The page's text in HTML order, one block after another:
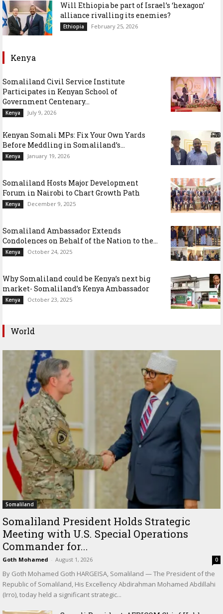
Will Ethiopia be part of Israel’s ‘hexagon’
alliance rivalling its enemies?
Ethiopia February 25, 2026
Kenya
Somaliland Civil Service Institute
Participates in Kenyan School of
Government Centenary...
Kenya July 9, 2026
Kenyan Somali MPs: Fix Your Own Yards
Before Meddling in Somaliland’s...
Kenya January 19, 2026
Somaliland Hosts Major Development
Forum in Nairobi to Chart Growth Path
Kenya December 9, 2025
Somaliland Ambassador Extends
Condolences on Behalf of the Nation to the...
Kenya October 24, 2025
Why Somaliland could be Kenya’s next big
market- Somaliland’s Kenya Ambassador
Kenya October 23, 2025
World
Somaliland
Somaliland President Holds Strategic
Meeting with U.S. Special Operations
Commander for...
Goth Mohamed - August 1, 2026 0
By Goth Mohamed Goth HARGEISA, Somaliland — The President of the
Republic of Somaliland, His Excellency Abdirahman Mohamed Abdillahi
(Irro), today held a significant strategic...